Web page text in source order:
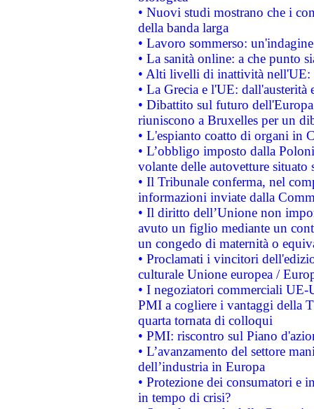
• Nuovi studi mostrano che i
della banda larga
• Lavoro sommerso:
• La sanità online: a che punto
• Alti livelli di inattività nell'UE:
• La Grecia e l'UE: dall'austerità
• Dibattito sul futuro
riuniscono a Bruxelles per un
• L'espianto coatto di organi in
• L’obbligo imposto dalla
volante delle autovetture
• Il Tribunale conferma, nel
informazioni inviate dalla
• Il diritto dell’Unione non
avuto un figlio mediante un
un congedo di maternità o
• Proclamati i vincitori
culturale Unione europea /
• I negoziatori commerciali UE-
PMI a cogliere i vantaggi della
quarta tornata di colloqui
• PMI: riscontro sul Piano
• L’avanzamento del settore
dell’industria in Europa
• Protezione dei consumatori e
in tempo di crisi?